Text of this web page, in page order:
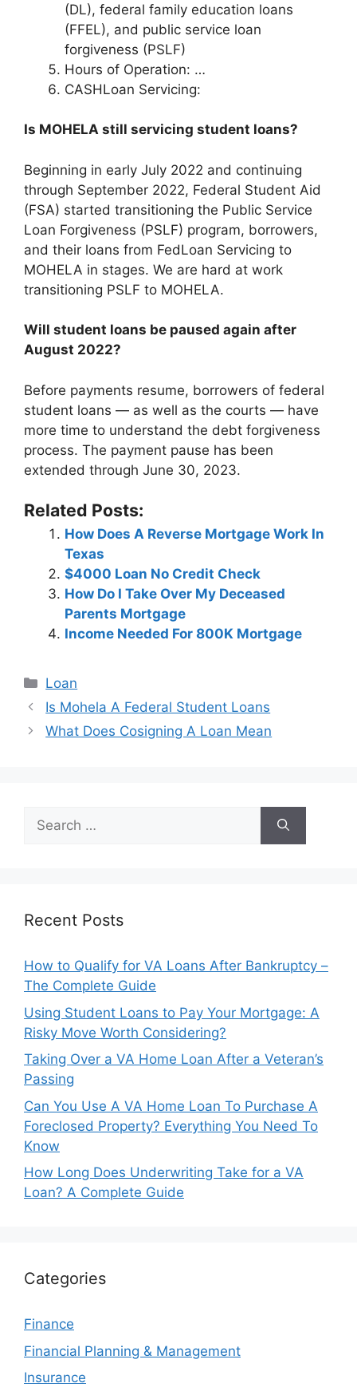
(DL), federal family education loans
(FFEL), and public service loan
forgiveness (PSLF)
Hours of Operation: …
CASHLoan Servicing:
Is MOHELA still servicing student loans?
Beginning in early July 2022 and continuing
through September 2022, Federal Student Aid
(FSA) started transitioning the Public Service
Loan Forgiveness (PSLF) program, borrowers,
and their loans from FedLoan Servicing to
MOHELA in stages. We are hard at work
transitioning PSLF to MOHELA.
Will student loans be paused again after
August 2022?
Before payments resume, borrowers of federal
student loans — as well as the courts — have
more time to understand the debt forgiveness
process. The payment pause has been
extended through June 30, 2023.
Related Posts:
How Does A Reverse Mortgage Work In
Texas
$4000 Loan No Credit Check
How Do I Take Over My Deceased
Parents Mortgage
Income Needed For 800K Mortgage
Categories
Loan
Post
navigation
Is Mohela A Federal Student Loans
What Does Cosigning A Loan Mean
Search
for:
Recent Posts
How to Qualify for VA Loans After Bankruptcy –
The Complete Guide
Using Student Loans to Pay Your Mortgage: A
Risky Move Worth Considering?
Taking Over a VA Home Loan After a Veteran’s
Passing
Can You Use A VA Home Loan To Purchase A
Foreclosed Property? Everything You Need To
Know
How Long Does Underwriting Take for a VA
Loan? A Complete Guide
Categories
Finance
Financial Planning & Management
Insurance